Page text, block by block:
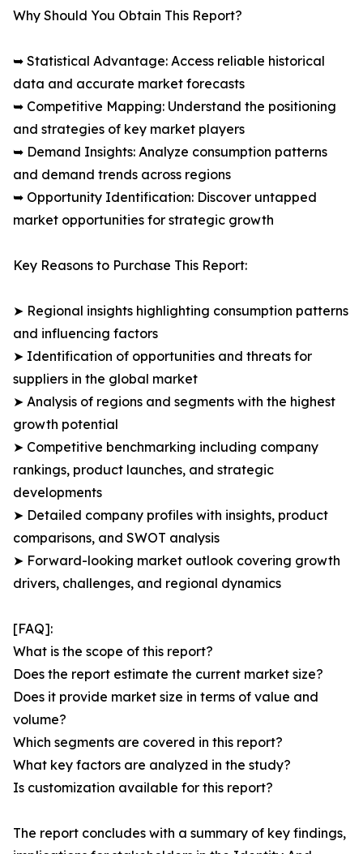
Why Should You Obtain This Report?
➥ Statistical Advantage: Access reliable historical
data and accurate market forecasts
➥ Competitive Mapping: Understand the positioning
and strategies of key market players
➥ Demand Insights: Analyze consumption patterns
and demand trends across regions
➥ Opportunity Identification: Discover untapped
market opportunities for strategic growth
Key Reasons to Purchase This Report:
➤ Regional insights highlighting consumption patterns
and influencing factors
➤ Identification of opportunities and threats for
suppliers in the global market
➤ Analysis of regions and segments with the highest
growth potential
➤ Competitive benchmarking including company
rankings, product launches, and strategic
developments
➤ Detailed company profiles with insights, product
comparisons, and SWOT analysis
➤ Forward-looking market outlook covering growth
drivers, challenges, and regional dynamics
[FAQ]:
What is the scope of this report?
Does the report estimate the current market size?
Does it provide market size in terms of value and
volume?
Which segments are covered in this report?
What key factors are analyzed in the study?
Is customization available for this report?
The report concludes with a summary of key findings,